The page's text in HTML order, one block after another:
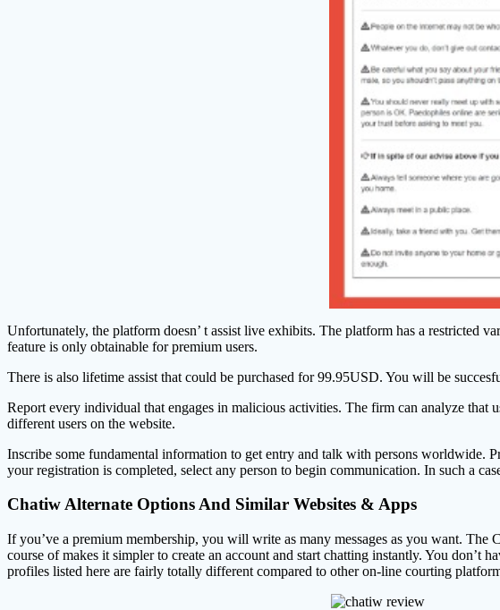
Unfortunately, the platform doesn’ t assist live exhibits. The platform has a restricted
feature is only obtainable for premium users.
There is also lifetime assist that could be purchased for 99.95USD. You will be
Report every individual that engages in malicious activities. The firm can analyze
different users on the website.
Inscribe some fundamental information to get entry and talk with persons worldwide.
your registration is completed, select any person to begin communication. In such a
Chatiw Alternate Options And Similar Websites & Apps
If you’ve a premium membership, you will write as many messages as you want.
course of makes it simpler to create an account and start chatting instantly. You don’t
profiles listed here are fairly totally different compared to other on-line courting